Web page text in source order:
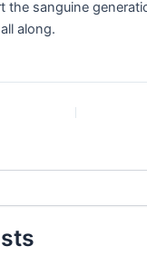
the sanguine
along.